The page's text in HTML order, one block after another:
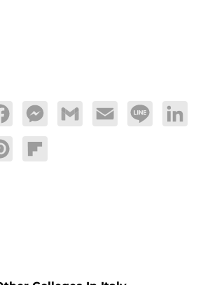
FacebookMessengerGmail Email Line LinkedIn
PinterestFlipboard